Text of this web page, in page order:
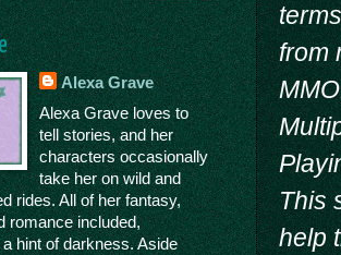
from
This
help
Alexa Grave
Alexa Grave loves to
tell stories, and her
characters occasionally
take her on wild and
rides. All of her fantasy,
romance included,
hint of darkness. Aside